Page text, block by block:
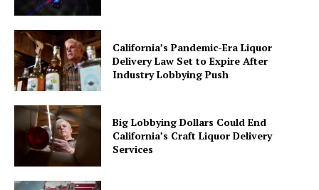
California’s Pandemic-Era Liquor
Delivery Law Set to Expire After
Industry Lobbying Push
Big Lobbying Dollars Could End
California’s Craft Liquor Delivery
Services